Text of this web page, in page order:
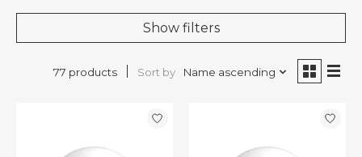
Show filters
77 products Sort by Name ascending